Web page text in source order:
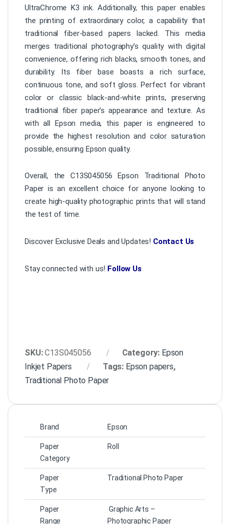
UltraChrome K3 ink. Additionally, this paper enables
the printing of extraordinary color, a capability that
traditional fiber-based papers lacked. This media
merges traditional photography’s quality with digital
convenience, offering rich blacks, smooth tones, and
durability. Its fiber base boasts a rich surface,
continuous tone, and soft gloss. Perfect for vibrant
color or classic black-and-white prints, preserving
traditional fiber paper’s appearance and texture. As
with all Epson media, this paper is engineered to
provide the highest resolution and color saturation
possible, ensuring Epson quality.
Overall, the C13S045056 Epson Traditional Photo
Paper is an excellent choice for anyone looking to
create high-quality photographic prints that will stand
the test of time.
Discover Exclusive Deals and Updates! Contact Us
Stay connected with us! Follow Us
SKU:C13S045056 Category: Epson
Inkjet Papers
Tags: Epson papers,
Traditional Photo Paper
Brand Epson
Paper
Category
Roll
Paper
Type
Traditional Photo Paper
Paper
Range
Graphic Arts –
Photographic Paper